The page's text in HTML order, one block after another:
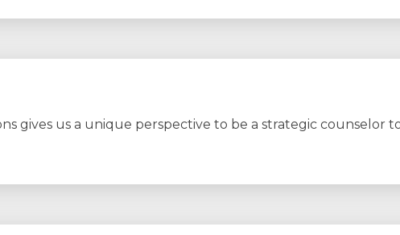
gives us a unique perspective to be a strategic counselor